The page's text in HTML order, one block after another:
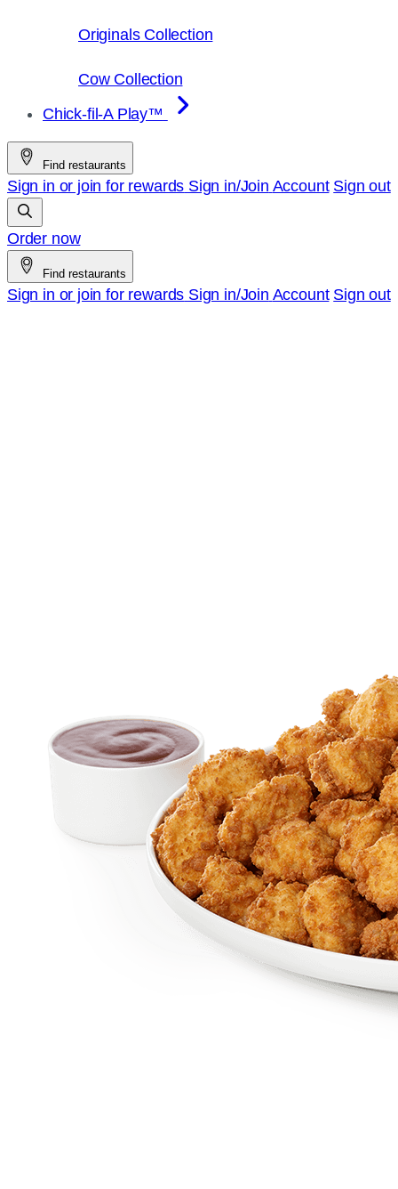
Originals Collection
Cow Collection
Chick-fil-A Play™
Find restaurants
Sign in or join for rewards Sign in/Join Account Sign out
Order now
Find restaurants
Sign in or join for rewards Sign in/Join Account Sign out